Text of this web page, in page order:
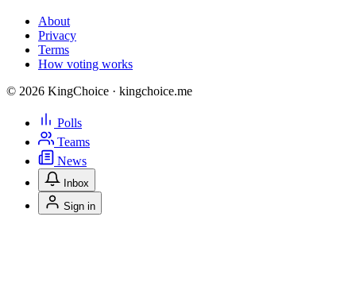
About
Privacy
Terms
How voting works
© 2026 KingChoice · kingchoice.me
Polls
Teams
News
Inbox
Sign in